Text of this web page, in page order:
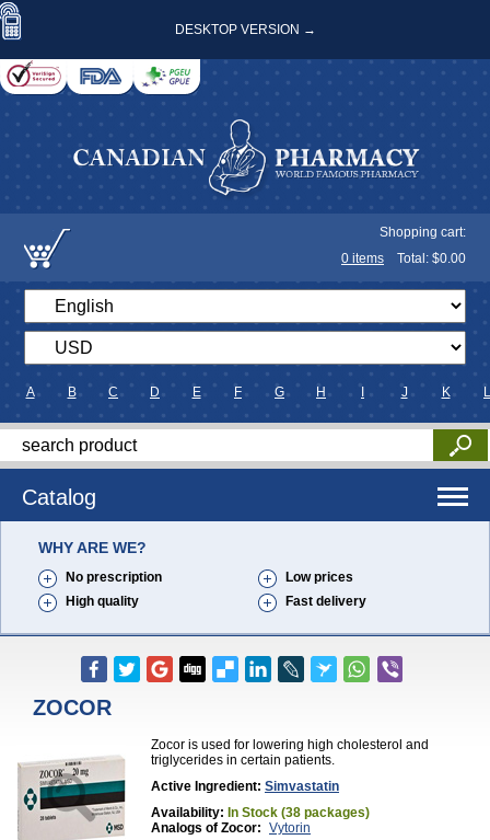
DESKTOP VERSION →
Shopping cart:
0 items Total: $0.00
A B C D E F G H J K L
Catalog
WHY ARE WE?
No prescription
Low prices
High quality
Fast delivery
ZOCOR
Zocor is used for lowering high cholesterol and
triglycerides in certain patients.
Active Ingredient: Simvastatin
Availability: In Stock (38 packages)
Analogs of Zocor: Vytorin